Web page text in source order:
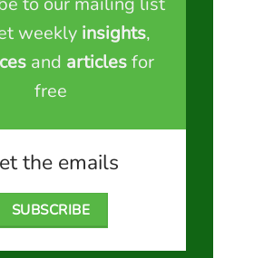
weekly insights,
and articlesfor
free
the emails
SUBSCRIBE